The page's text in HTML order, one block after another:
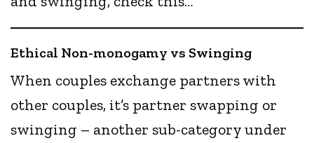
Ethical Non-monogamy vs Swinging
When couples exchange partners with
other couples, it’s partner swapping or
swinging – another sub-category under